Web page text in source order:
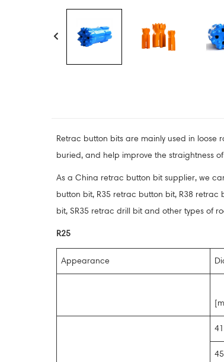
Retrac button bits are mainly used in loose
buried, and help improve the straightness
As a China retrac button bit supplier, we
button bit, R35 retrac button bit, R38
bit, SR35 retrac drill bit and other types of
R25
Appearance
41
45